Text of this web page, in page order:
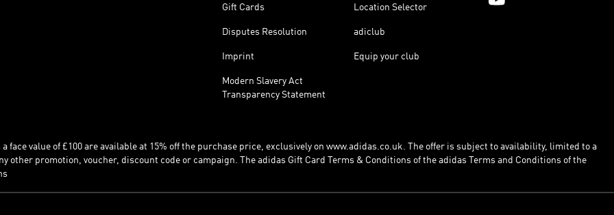
Gift Cards
Disputes Resolution
Imprint
Modern Slavery Act
Transparency Statement
Location Selector
adiclub
Equip your club
face value of £100 are available at 15% off the purchase price, exclusively on www.adidas.co.uk. The offer is subject to availability, limited to a
other promotion, voucher, discount code or campaign. The adidas Gift Card Terms & Conditions of the adidas Terms and Conditions of the